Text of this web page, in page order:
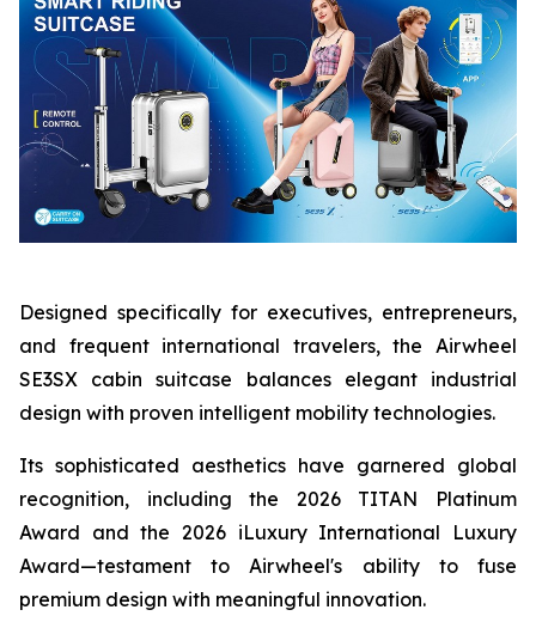
Designed specifically for executives, entrepreneurs,
and frequent international travelers, the Airwheel
SE3SX cabin suitcase balances elegant industrial
design with proven intelligent mobility technologies.
Its sophisticated aesthetics have garnered global
recognition, including the 2026 TITAN Platinum
Award and the 2026 iLuxury International Luxury
Award—testament to Airwheel's ability to fuse
premium design with meaningful innovation.